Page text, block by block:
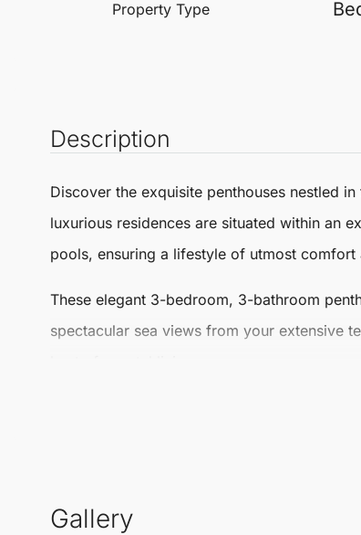
Property Type
Description
Discover the exquisite penthouses nestled
luxurious residences are situated within an
pools, ensuring a lifestyle of utmost comfort
These elegant 3-bedroom, 3-bathroom
spectacular sea views from your extensive
coastline. The secure entrance provides
Gallery